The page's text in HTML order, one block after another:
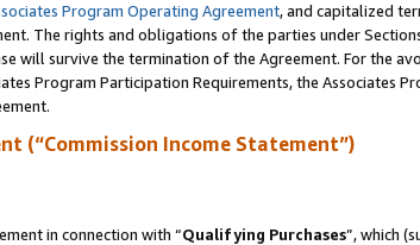
Program Operating Agreement, and capitalized
The rights and obligations of the parties under
will survive the termination of the Agreement. For the
Program Participation Requirements, the Associates
(“Commission Income Statement”)
in connection with “Qualifying Purchases”, which